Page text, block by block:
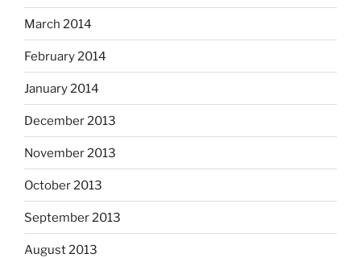
March 2014
February 2014
January 2014
December 2013
November 2013
October 2013
September 2013
August 2013